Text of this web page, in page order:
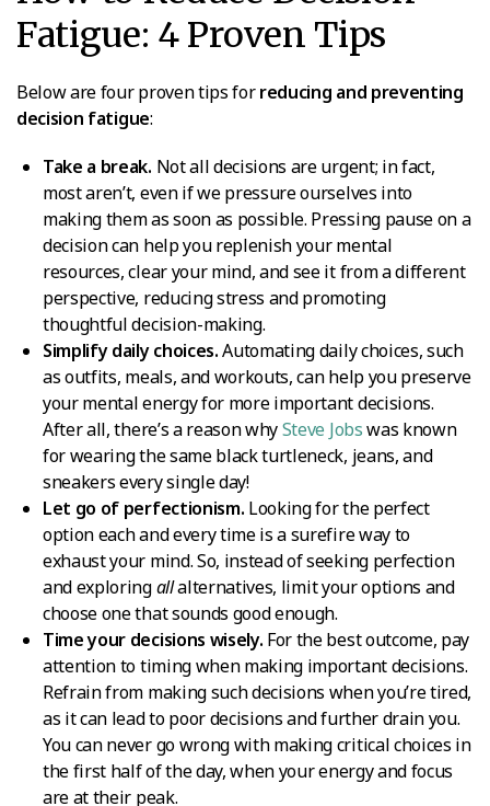
Fatigue: 4 Proven Tips
Below are four proven tips forreducing and preventing
decision fatigue:
Take a break. Not all decisions are urgent; in fact,
most aren’t, even if we pressure ourselves into
making them as soon as possible. Pressing pause on a
decision can help you replenish your mental
resources, clear your mind, and see it from a different
perspective, reducing stress and promoting
thoughtful decision-making.
Simplify daily choices.Automating daily choices, such
as outfits, meals, and workouts, can help you preserve
your mental energy for more important decisions.
After all, there’s a reason whySteve Jobswas known
for wearing the same black turtleneck, jeans, and
sneakers every single day!
Let go of perfectionism. Looking for the perfect
option each and every time is a surefire way to
exhaust your mind. So, instead of seeking perfection
and exploringallalternatives, limit your options and
choose one that sounds good enough.
Time your decisions wisely. For the best outcome, pay
attention to timing when making important decisions.
Refrain from making such decisions when you’re tired,
as it can lead to poor decisions and further drain you.
You can never go wrong with making critical choices in
the first half of the day, when your energy and focus
are at their peak.